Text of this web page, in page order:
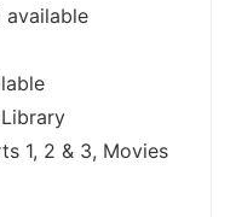
available
1, 2 & 3, Movies